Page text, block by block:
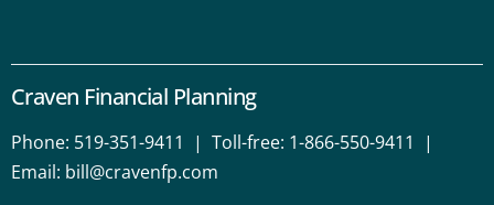
Craven Financial Planning
Phone: 519-351-9411 | Toll-free: 1-866-550-9411
|
Email: bill@cravenfp.com